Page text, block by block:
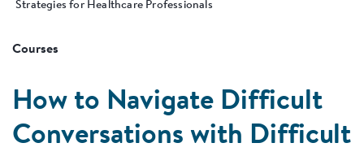
Strategies for Healthcare Professionals
Courses
How to Navigate Difficult
Conversations with Difficult